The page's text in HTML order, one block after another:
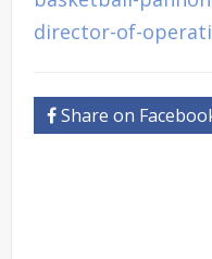
director-of-
Share on